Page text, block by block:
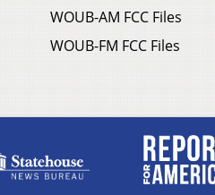
WOUB-AM FCC Files
WOUB-FM FCC Files